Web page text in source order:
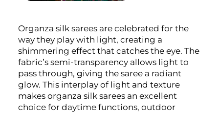
Organza silk sarees are celebrated for the
way they play with light, creating a
shimmering effect that catches the eye. The
fabric’s semi-transparency allows light to
pass through, giving the saree a radiant
glow. This interplay of light and texture
makes organza silk sarees an excellent
choice for daytime functions, outdoor